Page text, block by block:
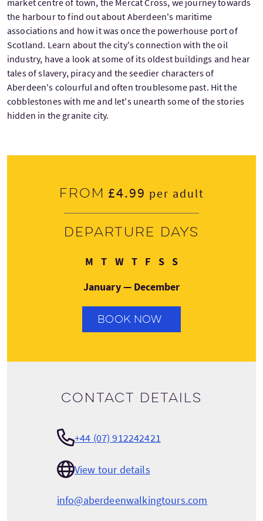
market centre of town, the Mercat Cross, we journey towards
the harbour to find out about Aberdeen's maritime
associations and how it was once the powerhouse port of
Scotland. Learn about the city's connection with the oil
industry, have a look at some of its oldest buildings and hear
tales of slavery, piracy and the seedier characters of
Aberdeen's colourful and often troublesome past. Hit the
cobblestones with me and let's unearth some of the stories
hidden in the granite city.
From £4.99 per adult
Departure days
M Monday
TTuesday
WWednesday
TThursday
FFriday
SSaturday
SSunday
January — December
BOOK NOW
Contact details
+44 (07) 912242421
View tour details
info@aberdeenwalkingtours.com